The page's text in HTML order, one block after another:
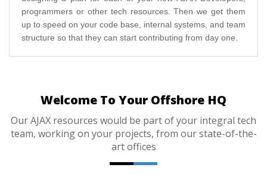
programmers or other tech resources. Then we get them
up to speed on your code base, internal systems, and team
structure so that they can start contributing from day one.
Welcome To Your Offshore HQ
Our AJAX resources would be part of your integral tech
team, working on your projects, from our state-of-the-
art offices